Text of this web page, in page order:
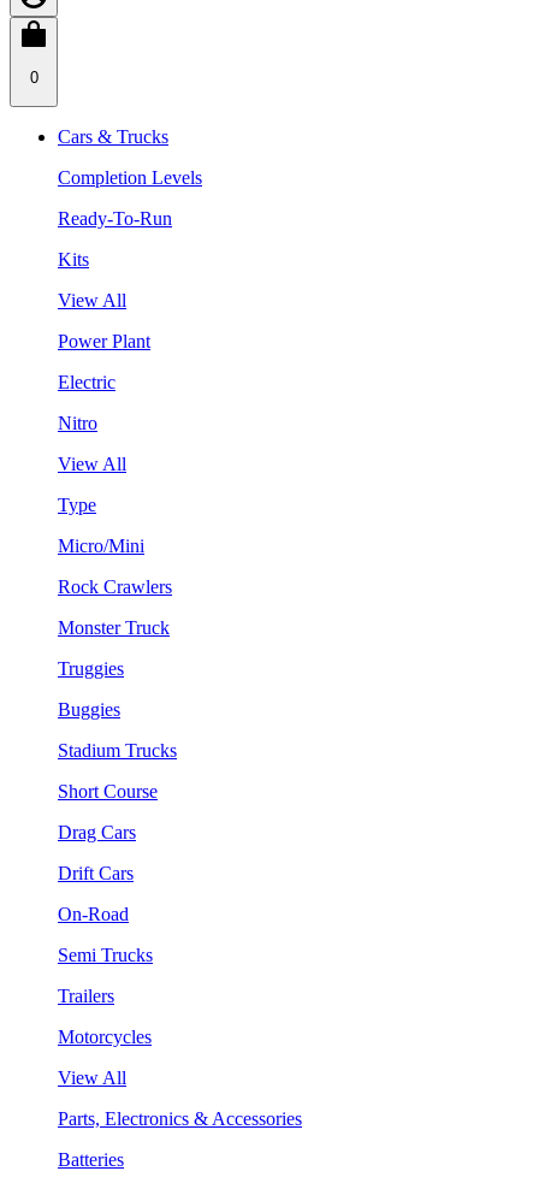
0
Cars & Trucks
Completion Levels
Ready-To-Run
Kits
View All
Power Plant
Electric
Nitro
View All
Type
Micro/Mini
Rock Crawlers
Monster Truck
Truggies
Buggies
Stadium Trucks
Short Course
Drag Cars
Drift Cars
On-Road
Semi Trucks
Trailers
Motorcycles
View All
Parts, Electronics & Accessories
Batteries